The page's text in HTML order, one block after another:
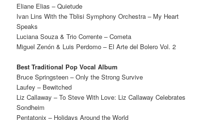
Eliane Elias – Quietude
Ivan Lins With the Tblisi Symphony Orchestra – My Heart
Speaks
Luciana Souza & Trio Corrente – Cometa
Miguel Zenón & Luis Perdomo – El Arte del Bolero Vol. 2
Best Traditional Pop Vocal Album
Bruce Springsteen – Only the Strong Survive
Laufey – Bewitched
Liz Callaway – To Steve With Love: Liz Callaway Celebrates
Sondheim
Pentatonix – Holidays Around the World